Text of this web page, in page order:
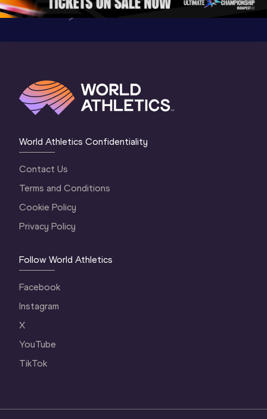
World Athletics Confidentiality
Contact Us
Terms and Conditions
Cookie Policy
Privacy Policy
Follow World Athletics
Facebook
Instagram
X
YouTube
TikTok